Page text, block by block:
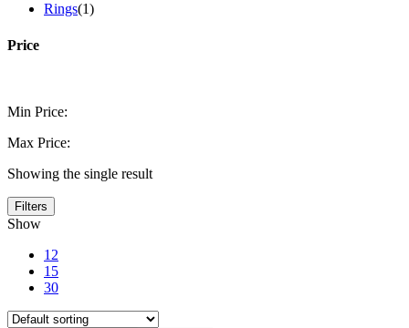
Rings(1)
Price
Min Price:
Max Price:
Showing the single result
Filters
Show
12
15
30